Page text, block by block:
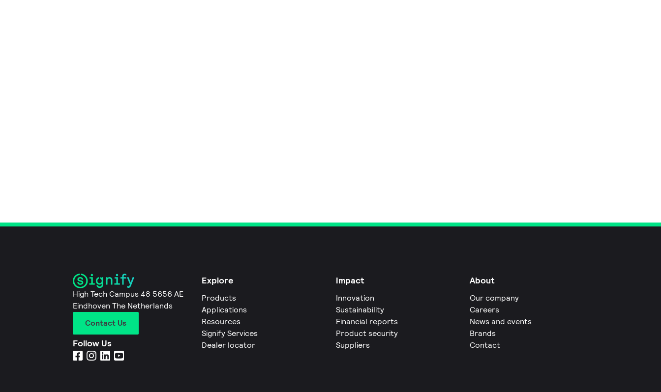
High Tech Campus 48 5656 AE
Eindhoven The Netherlands
Contact Us
Follow Us
Explore
Products
Applications
Resources
Signify Services
Dealer locator
Impact
Innovation
Sustainability
Financial reports
Product security
Suppliers
About
Our company
Careers
News and events
Brands
Contact